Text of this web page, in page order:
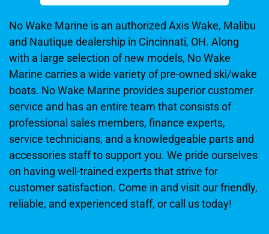
No Wake Marine is an authorized Axis Wake, Malibu
and Nautique dealership in Cincinnati, OH. Along
with a large selection of new models, No Wake
Marine carries a wide variety of pre-owned ski/wake
boats. No Wake Marine provides superior customer
service and has an entire team that consists of
professional sales members, finance experts,
service technicians, and a knowledgeable parts and
accessories staff to support you. We pride ourselves
on having well-trained experts that strive for
customer satisfaction. Come in and visit our friendly,
reliable, and experienced staff, or call us today!